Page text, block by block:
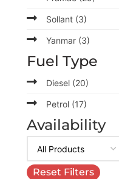
Sollant (3)
Yanmar (3)
Fuel Type
Diesel (20)
Petrol (17)
Availability
Reset Filters